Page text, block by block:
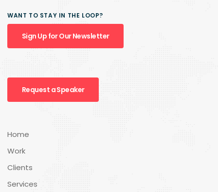
WANT TO STAY IN THE LOOP?
Sign Up for Our Newsletter
Request a Speaker
Home
Work
Clients
Services